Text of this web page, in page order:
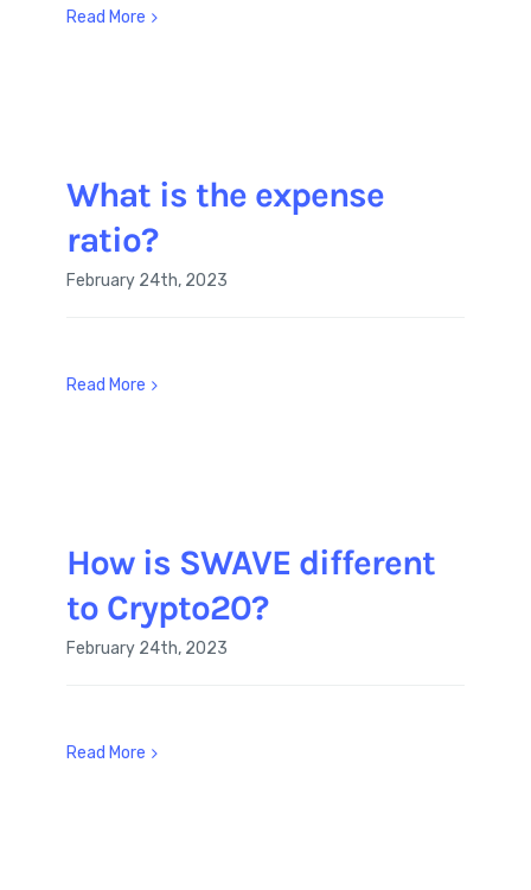
Read More
What is the expense
ratio?
February 24th, 2023
Read More
How is SWAVE different
to Crypto20?
February 24th, 2023
Read More